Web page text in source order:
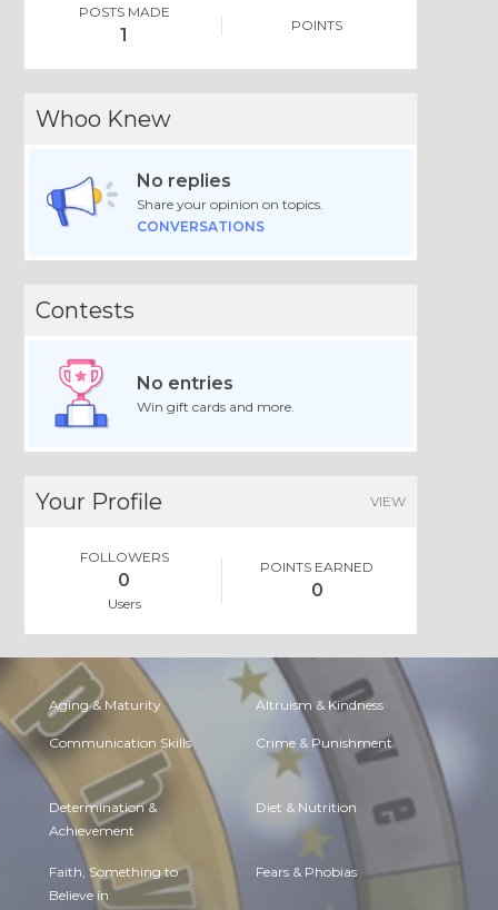
POSTS MADE
1 POINTS
Whoo Knew
No replies
Share your opinion on topics.
CONVERSATIONS
Contests
No entries
Win gift cards and more.
Your Profile VIEW
FOLLOWERS
0
Users
POINTS EARNED
0
Aging & Maturity Altruism & Kindness
Communication Skills Crime & Punishment
Determination &
Achievement
Diet & Nutrition
Faith, Something to
Believe in
Fears & Phobias